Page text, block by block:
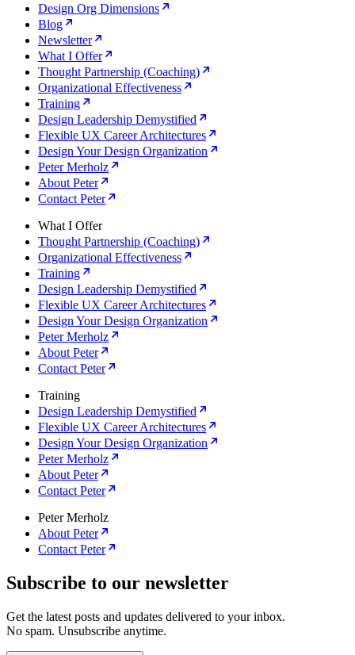
Design Org Dimensions
Blog
Newsletter
What I Offer
Thought Partnership (Coaching)
Organizational Effectiveness
Training
Design Leadership Demystified
Flexible UX Career Architectures
Design Your Design Organization
Peter Merholz
About Peter
Contact Peter
What I Offer
Thought Partnership (Coaching)
Organizational Effectiveness
Training
Design Leadership Demystified
Flexible UX Career Architectures
Design Your Design Organization
Peter Merholz
About Peter
Contact Peter
Training
Design Leadership Demystified
Flexible UX Career Architectures
Design Your Design Organization
Peter Merholz
About Peter
Contact Peter
Peter Merholz
About Peter
Contact Peter
Subscribe to our newsletter
Get the latest posts and updates delivered to your inbox.
No spam. Unsubscribe anytime.